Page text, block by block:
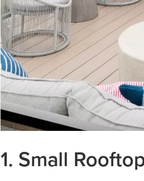
1. Small